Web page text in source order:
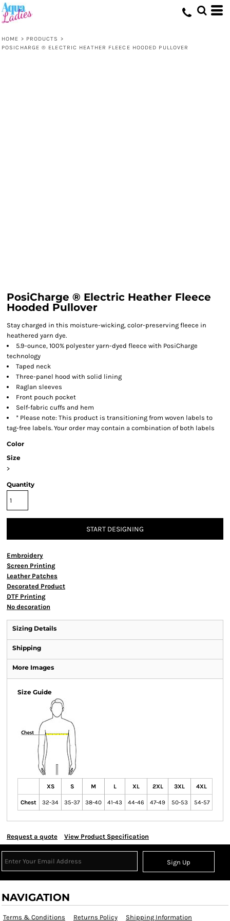
HOME > PRODUCTS >
POSICHARGE ® ELECTRIC HEATHER FLEECE HOODED PULLOVER
PosiCharge ® Electric Heather Fleece
Hooded Pullover
Stay charged in this moisture-wicking, color-preserving fleece in
heathered yarn dye.
5.9-ounce, 100% polyester yarn-dyed fleece with PosiCharge
technology
Taped neck
Three-panel hood with solid lining
Raglan sleeves
Front pouch pocket
Self-fabric cuffs and hem
* Please note: This product is transitioning from woven labels to
tag-free labels. Your order may contain a combination of both labels
Color
Size
>
Quantity
START DESIGNING
Embroidery
Screen Printing
Leather Patches
Decorated Product
DTF Printing
No decoration
Sizing Details
Shipping
More Images
Size Guide
XS S M L XL 2XL 3XL 4XL
Chest 32-34 35-37 38-40 41-43 44-46 47-49 50-53 54-57
Request a quote View Product Specification
Sign Up
NAVIGATION
Terms & Conditions Returns Policy Shipping Information